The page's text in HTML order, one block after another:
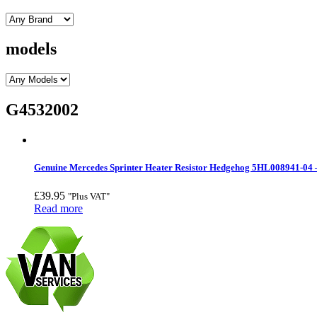
models
G4532002
Genuine Mercedes Sprinter Heater Resistor Hedgehog 5HL008941-04
£39.95 "Plus VAT"
Read more